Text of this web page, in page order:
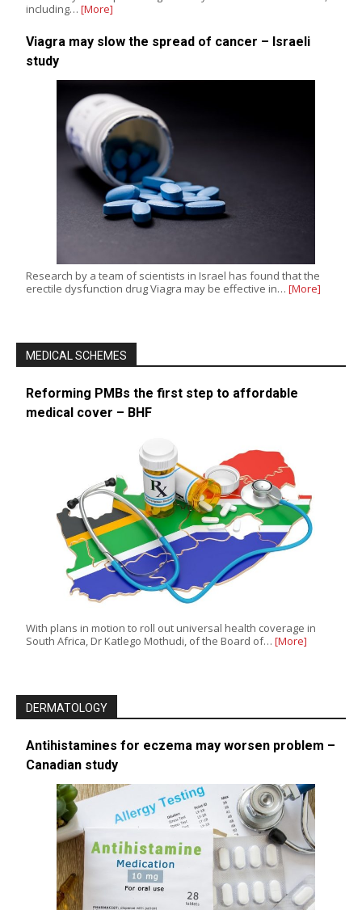
including… [More]
Viagra may slow the spread of cancer – Israeli
study
Research by a team of scientists in Israel has found that the
erectile dysfunction drug Viagra may be effective in… [More]
MEDICAL SCHEMES
Reforming PMBs the first step to affordable
medical cover – BHF
With plans in motion to roll out universal health coverage in
South Africa, Dr Katlego Mothudi, of the Board of… [More]
DERMATOLOGY
Antihistamines for eczema may worsen problem –
Canadian study